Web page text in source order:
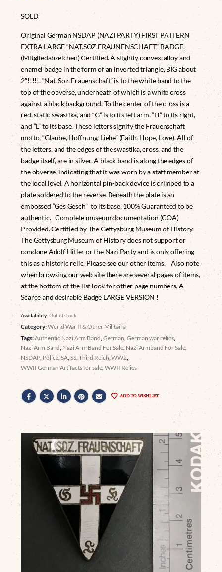
SOLD
Original German NSDAP (NAZI PARTY) FIRST PATTERN
EXTRA LARGE “NAT.SOZ.FRAUNENSCHAFT” BADGE.
(Mitgliedabzeichen) Certified. A slightly convex, alloy and
enamel badge in the form of an inverted triangle, BIG about
2″!!!!!. “Nat. Soz. Frauenschaft” is to the white band to the
top of the obverse, underneath of which is a white cross
against a black background. To the center of the cross is a
red, static swastika, and “G” is to its left arm, “H” to its right,
and “L” to its base. These letters signify the Frauenschaft
motto, “Glaube, Hoffnung, Liebe” (Faith, Hope, Love). All of
the letters, and the edges of the swastika, cross, and the
badge itself, are in silver. A black band is along the edges of
the obverse, indicating that it was worn by a staff member at
the local level. A horizontal pin-back device is crimped to a
plate soldered to the reverse. Beneath the plate is an
embossed “Ges Gesch” to its base. 100% Guaranteed to be
authentic. Complete museum documentation (COA)
Provided. Certified by The Gettysburg Museum of History.
The Gettysburg Museum of History does not support or
condone Adolf Hitler or the Nazi Party and is only offering
this as a historic relic. Please see our other items. Also note
when browsing our web site there are several pages of items,
at the bottom of the list look for other page numbers. A
Scarce and desirable Badge LARGE VERSION !
Availability:Out of stock
Category:World War II & Other Militaria
Tags:Authentic Nazi Arm Band,German,German war relics,
Nazi Arm Band, Nazi Arm Band For Sale, Nazi Armband For Sale,
NSDAP, Police,SA,SS,Third Reich,WW2,
WWII German Artifacts for sale,WWII Relics
ADD TO WISHLIST